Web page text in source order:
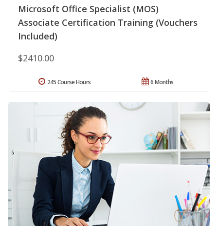
Microsoft Office Specialist (MOS)
Associate Certification Training (Vouchers
Included)
$2410.00
6 Months
245 Course Hours